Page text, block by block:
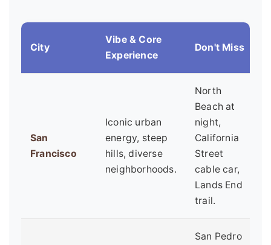
City
Vibe & Core
Experience
Don't Miss
San
Francisco
Iconic urban
energy, steep
hills, diverse
neighborhoods.
North
Beach at
night,
California
Street
cable car,
Lands End
trail.
San Pedro